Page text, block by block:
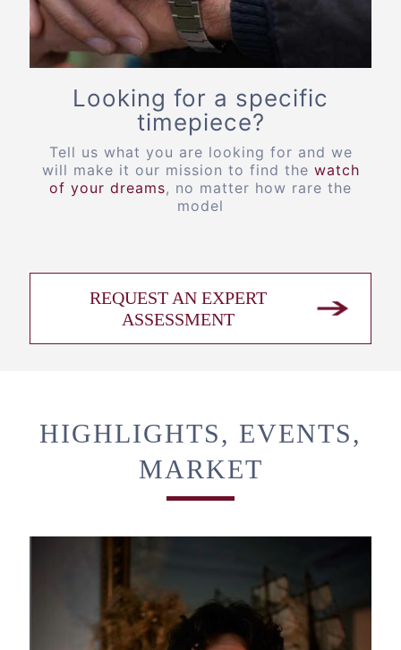
Looking for a specific
timepiece?
Tell us what you are looking for and we
will make it our mission to find the watch
of your dreams, no matter how rare the
model
REQUEST AN EXPERT
ASSESSMENT
HIGHLIGHTS, EVENTS,
MARKET